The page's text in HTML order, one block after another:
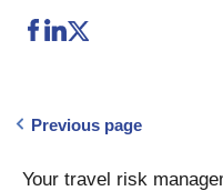
Previous page
Your travel risk